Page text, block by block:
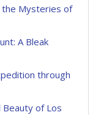
the Mysteries of
A Bleak
through
Beauty of Los